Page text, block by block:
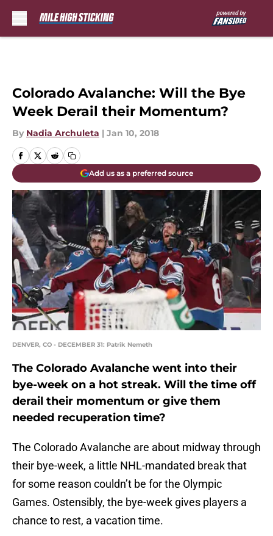
Colorado Avalanche: Will the Bye
Week Derail their Momentum?
By Nadia Archuleta | Jan 10, 2018
Add us as a preferred source
DENVER, CO - DECEMBER 31: Patrik Nemeth
The Colorado Avalanche went into their
bye-week on a hot streak. Will the time off
derail their momentum or give them
needed recuperation time?
The Colorado Avalanche are about midway through
their bye-week, a little NHL-mandated break that
for some reason couldn’t be for the Olympic
Games. Ostensibly, the bye-week gives players a
chance to rest, a vacation time.